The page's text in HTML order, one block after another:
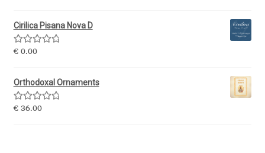
Emanuela Krusteva
Emil Bertell
Emily Spadoni
Cirilica Pisana Nova D
Rated5.00
€0.00
Orthodoxal Ornaments
Rated5.00
€36.00